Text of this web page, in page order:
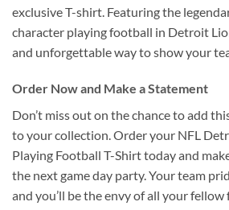
exclusive T-shirt. Featuring the
character playing football in Detroit
and unforgettable way to show your
Order Now and Make a Statement
Don’t miss out on the chance to add
to your collection. Order your NFL
Playing Football T-Shirt today and
the next game day party. Your team
and you’ll be the envy of all your fellow